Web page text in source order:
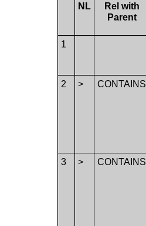
NL
Rel with
Parent
1
2
> CONTAINS
3 > CONTAINS